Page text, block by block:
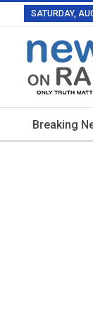
SATURDAY,
Breaking